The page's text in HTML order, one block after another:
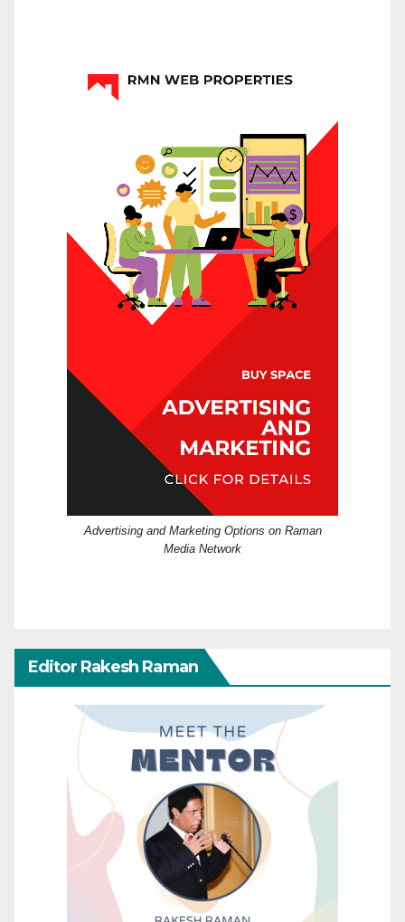
Advertising and Marketing Options on Raman
Media Network
Editor Rakesh Raman